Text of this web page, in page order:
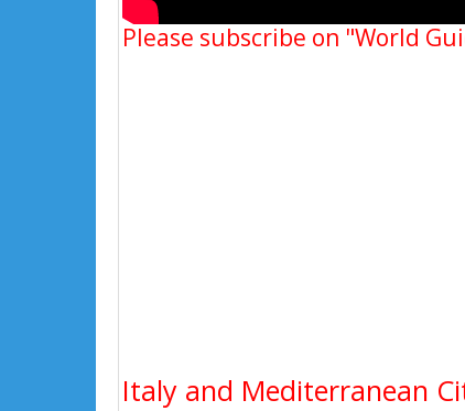
Please subscribe on "World
Italy and Mediterranean